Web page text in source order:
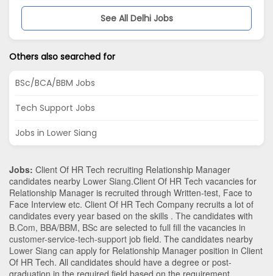
See All Delhi Jobs
Others also searched for
BSc/BCA/BBM Jobs
Tech Support Jobs
Jobs in Lower Siang
Jobs: Client Of HR Tech recruiting Relationship Manager
candidates nearby Lower Siang.Client Of HR Tech vacancies for
Relationship Manager is recruited through Written-test, Face to
Face Interview etc. Client Of HR Tech Company recruits a lot of
candidates every year based on the skills . The candidates with
B.Com, BBA/BBM, BSc are selected to full fill the vacancies in
customer-service-tech-support job field. The candidates nearby
Lower Siang can apply for Relationship Manager position in Client
Of HR Tech. All candidates should have a degree or post-